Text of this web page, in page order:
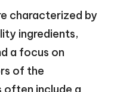
characterized by
ingredients,
a focus on
of the